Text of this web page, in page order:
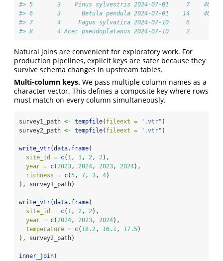
#> 5       3    Pinus sylvestris 2024-07-01     7    46.62
#> 6       3      Betula pendula 2024-07-01    14    46.62
#> 7       4     Fagus sylvatica 2024-07-10     6
#> 8       4 Acer pseudoplatanus 2024-07-10     2
Natural joins are convenient for exploratory work. For
production pipelines, explicit keys are safer because they
survive schema changes in upstream tables.
Multi-column keys. We pass multiple column names as a
character vector. This defines a composite key where rows
must match on every column simultaneously.
survey1_path <- tempfile( fileext = ".vtr" )
survey2_path <- tempfile( fileext = ".vtr" )
write_vtr(data.frame(
site_id = c( 1, 1, 2, 2),
year = c( 2023, 2024, 2023, 2024),
richness = c(5, 7, 3, 4)
), survey1_path)
write_vtr(data.frame(
site_id = c( 1, 2, 2),
year = c( 2024, 2023, 2024),
temperature = c( 18.2, 16.1, 17.5)
), survey2_path)
inner_join(